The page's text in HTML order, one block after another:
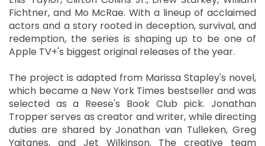
Fichtner, and Mo McRae. With a lineup of acclaimed
actors and a story rooted in deception, survival, and
redemption, the series is shaping up to be one of
Apple TV+'s biggest original releases of the year.
The project is adapted from Marissa Stapley's novel,
which became a New York Times bestseller and was
selected as a Reese's Book Club pick. Jonathan
Tropper serves as creator and writer, while directing
duties are shared by Jonathan van Tulleken, Greg
Yaitanes, and Jet Wilkinson. The creative team